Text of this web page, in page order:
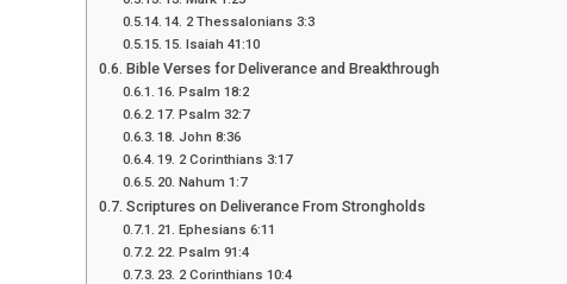
14. 2 Thessalonians 3:3
15. Isaiah 41:10
Bible Verses for Deliverance and Breakthrough
16. Psalm 18:2
17. Psalm 32:7
18. John 8:36
19. 2 Corinthians 3:17
20. Nahum 1:7
Scriptures on Deliverance From Strongholds
21. Ephesians 6:11
22. Psalm 91:4
23. 2 Corinthians 10:4